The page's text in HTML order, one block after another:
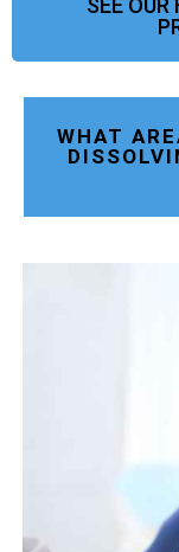
SEE
WHAT